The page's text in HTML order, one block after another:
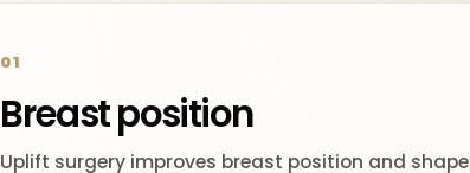
01
Breast position
Uplift surgery improves breast position and shape